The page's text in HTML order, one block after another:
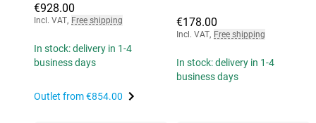
€928.00
Incl. VAT, Free shipping
In stock: delivery in 1-4
business days
Outlet from€854.00
€178.00
Incl. VAT, Free shipping
In stock: delivery in 1-4
business days